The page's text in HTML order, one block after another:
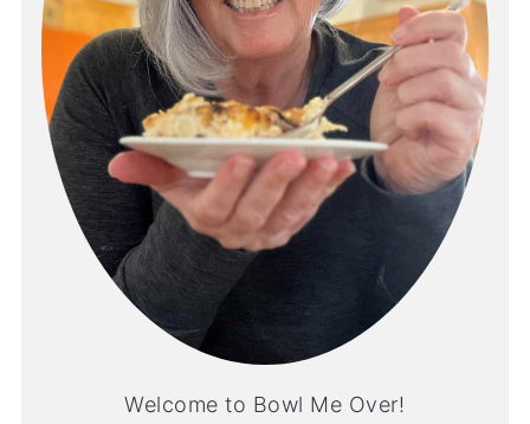
Welcome to Bowl Me Over!